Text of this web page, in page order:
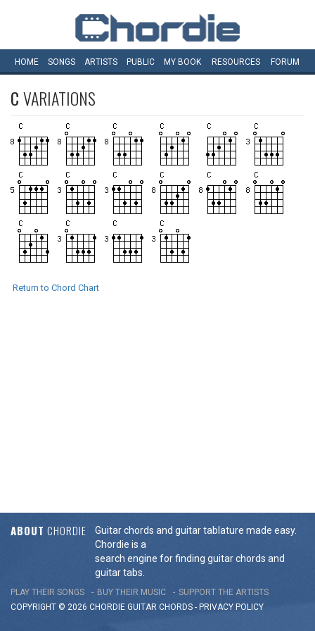
HOME SONGS ARTISTS PUBLIC MY BOOK RESOURCES FORUM
CVARIATIONS
Return to Chord Chart
ABOUT CHORDIE
Guitar chords and guitar tablature made easy.
Chordie is a
search engine for finding guitar chords and
guitar tabs.
PLAY THEIR SONGS BUY THEIR MUSIC
SUPPORT THE ARTISTS
COPYRIGHT © 2026 CHORDIE GUITAR CHORDS - PRIVACY POLICY